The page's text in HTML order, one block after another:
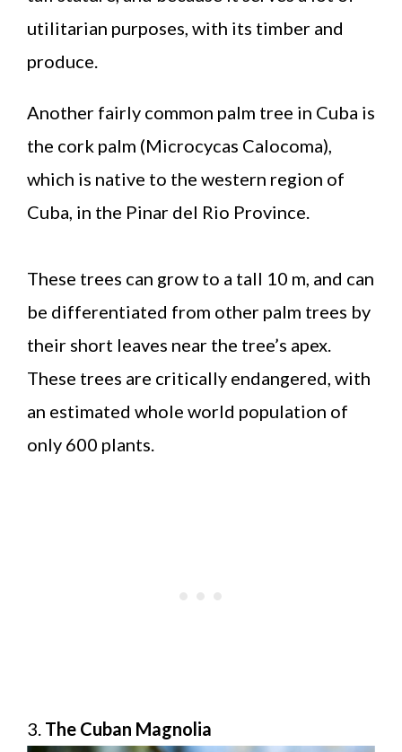
utilitarian purposes, with its timber and
produce.
Another fairly common palm tree in Cuba is
the cork palm (Microcycas Calocoma),
which is native to the western region of
Cuba, in the Pinar del Rio Province.
These trees can grow to a tall 10 m, and can
be differentiated from other palm trees by
their short leaves near the tree’s apex.
These trees are critically endangered, with
an estimated whole world population of
only 600 plants.
3. The Cuban Magnolia